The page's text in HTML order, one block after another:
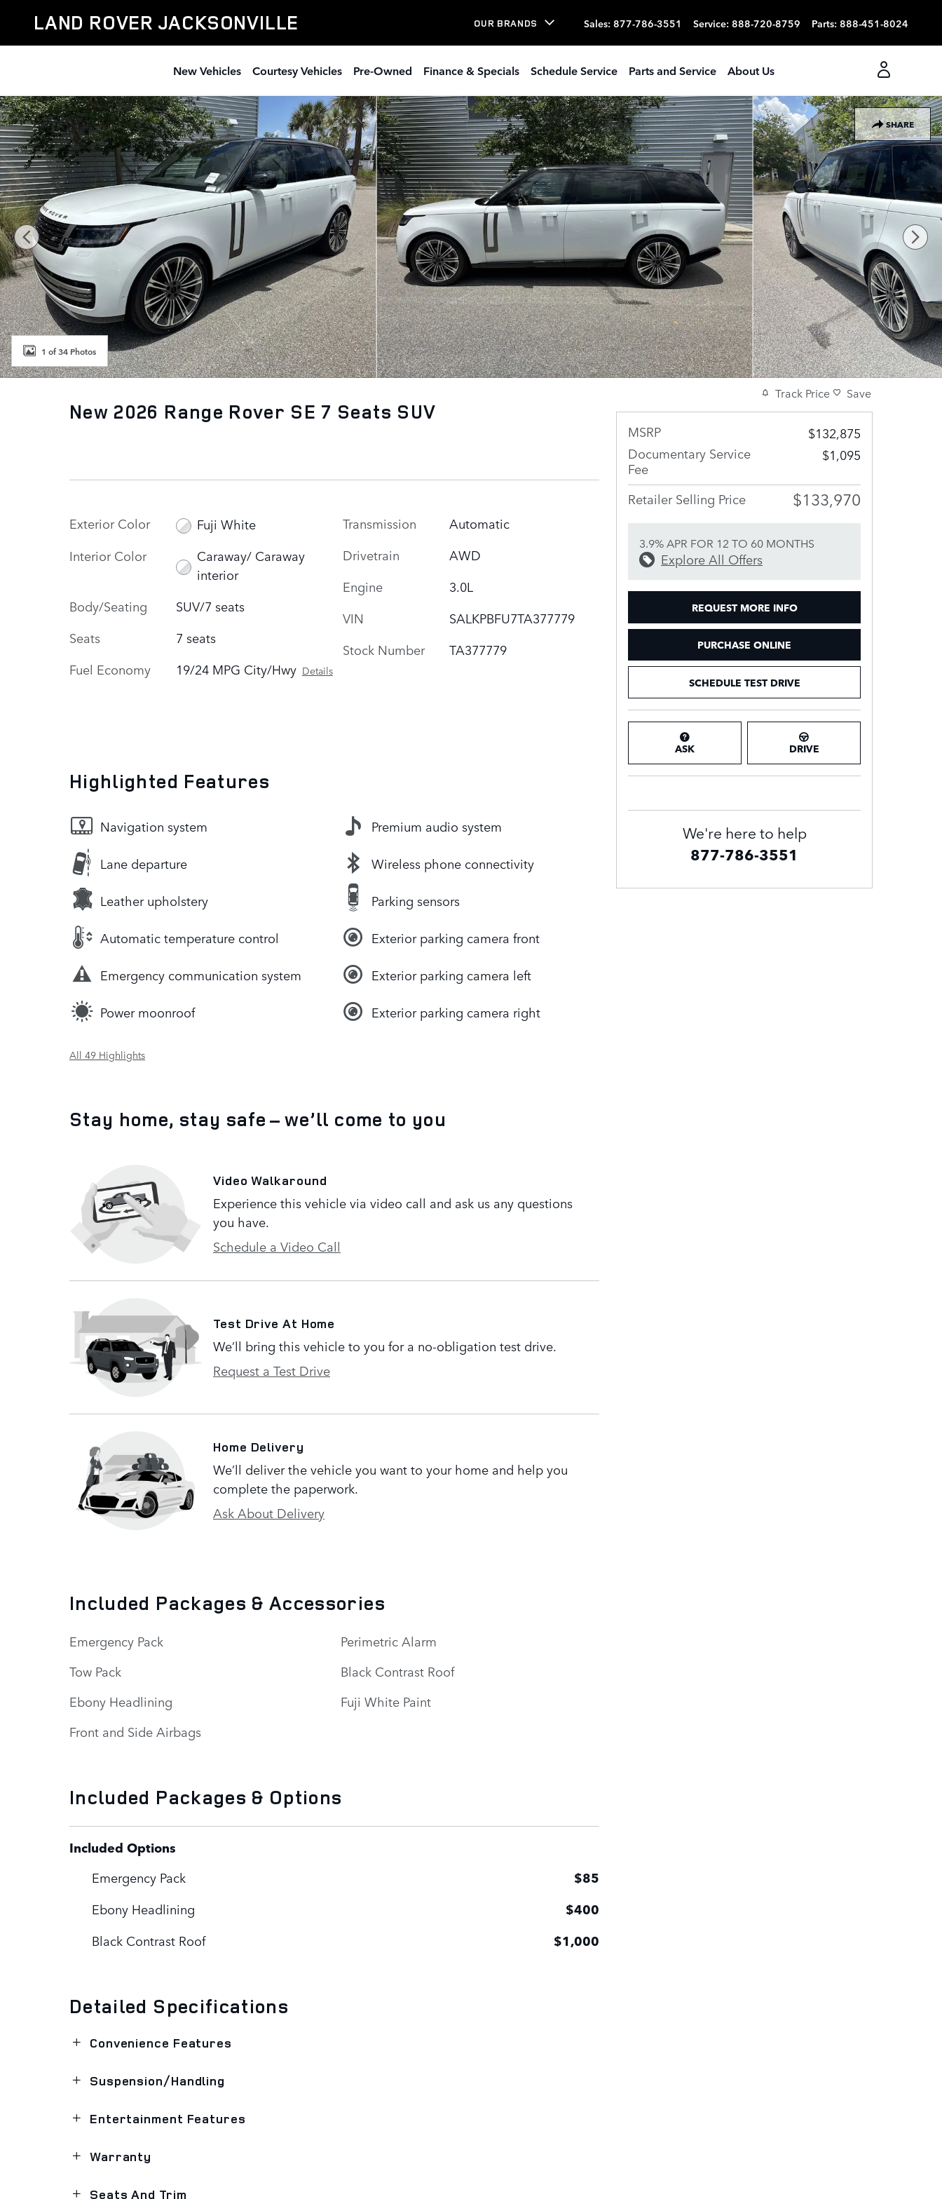
LAND ROVER JACKSONVILLE OUR BRANDS Sales: 877-786-3551 Service: 888-720-8759 Parts: 888-451-8024
New Vehicles Courtesy Vehicles Pre-Owned Finance & Specials Schedule Service Parts and Service About Us
SHARE
New 2026 Land Rover Range Rover SE 7 Seats SUV Photo 1 of 34
1 of 34 Photos
New 2026 Range Rover SE 7 Seats SUV
Exterior Color
Fuji White
Interior Color
Caraway/ Caraway
interior
Body/Seating
SUV/7 seats
Seats
7 seats
Fuel Economy
19/24 MPG City/Hwy Details
Transmission
Automatic
Drivetrain
AWD
Engine
3.0L
VIN
SALKPBFU7TA377779
Stock Number
TA377779
Highlighted Features
Navigation system
Lane departure
Leather upholstery
Automatic temperature control
Emergency communication system
Power moonroof
Premium audio system
Wireless phone connectivity
Parking sensors
Exterior parking camera front
Exterior parking camera left
Exterior parking camera right
All 49 Highlights
Stay home, stay safe – we’ll come to you
Video Walkaround
Experience this vehicle via video call and ask us any questions
you have.
Schedule a Video Call
Test Drive At Home
We’ll bring this vehicle to you for a no-obligation test drive.
Request a Test Drive
Home Delivery
We’ll deliver the vehicle you want to your home and help you
complete the paperwork.
Ask About Delivery
Included Packages & Accessories
Emergency Pack
Tow Pack
Ebony Headlining
Front and Side Airbags
Perimetric Alarm
Black Contrast Roof
Fuji White Paint
Included Packages & Options
Included Options
Emergency Pack $85
Ebony Headlining $400
Black Contrast Roof $1,000
Detailed Specifications
Convenience Features
Suspension/Handling
Entertainment Features
Warranty
Seats And Trim
Track Price Save
MSRP
$132,875
Documentary Service
Fee
$1,095
Retailer Selling Price $133,970
3.9% APR FOR 12 TO 60 MONTHS
Explore All Offers
REQUEST MORE INFO
PURCHASE ONLINE
SCHEDULE TEST DRIVE
ASK DRIVE
We're here to help
877-786-3551